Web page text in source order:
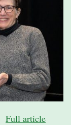
Full article